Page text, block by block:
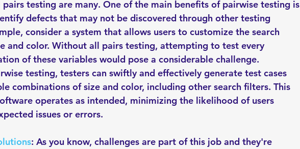
testing are many. One of the main benefits of pairwise testing is
defects that may not be discovered through other testing
consider a system that allows users to customize the search
and color. Without all pairs testing, attempting to test every
of these variables would pose a considerable challenge.
testing, testers can swiftly and effectively generate test cases
combinations of size and color, including other search filters. This
operates as intended, minimizing the likelihood of users
issues or errors.
: As you know, challenges are part of this job and they're